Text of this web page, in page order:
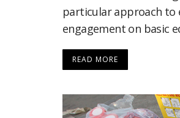
particular approach to
engagement on basic
READ MORE